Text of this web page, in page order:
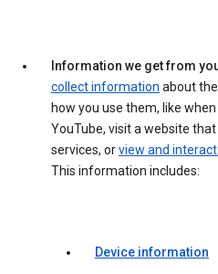
Information we get from
collect information about
how you use them, like
YouTube, visit a website
services, orview and
This information includes:
Device information